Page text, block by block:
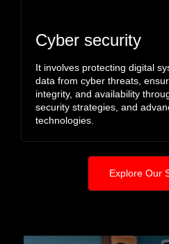
Cyber security
It involves protecting digital
data from cyber threats,
integrity, and availability
security strategies, and
technologies.
Explore Our